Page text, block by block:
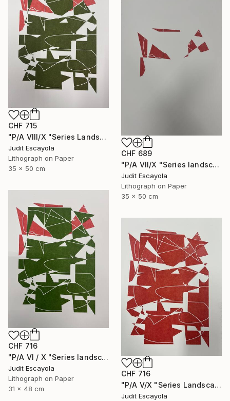
CHF 715
"P/A VIII/X "Series Landscape" Superposition on Fabriano paper" Print
Judit Escayola
Lithograph on Paper
35 x 50 cm
CHF 689
"P/A VII/X "Series landscape" Red on Fabriano paper" Print
Judit Escayola
Lithograph on Paper
35 x 50 cm
CHF 716
"P/A VI / X "Series landscape" Superposition Fabriano paper" Print
Judit Escayola
Lithograph on Paper
31 x 48 cm
CHF 716
"P/A V/X "Series Landscape" Superposition Fabriano paper" Print
Judit Escayola